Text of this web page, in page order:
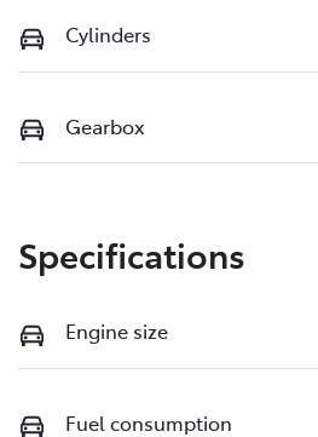
Cylinders
Gearbox
Specifications
Engine size
Fuel consumption